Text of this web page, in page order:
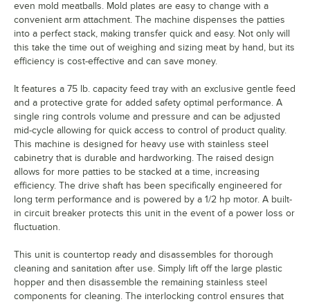
even mold meatballs. Mold plates are easy to change with a
convenient arm attachment. The machine dispenses the patties
into a perfect stack, making transfer quick and easy. Not only will
this take the time out of weighing and sizing meat by hand, but its
efficiency is cost-effective and can save money.
It features a 75 lb. capacity feed tray with an exclusive gentle feed
and a protective grate for added safety optimal performance. A
single ring controls volume and pressure and can be adjusted
mid-cycle allowing for quick access to control of product quality.
This machine is designed for heavy use with stainless steel
cabinetry that is durable and hardworking. The raised design
allows for more patties to be stacked at a time, increasing
efficiency. The drive shaft has been specifically engineered for
long term performance and is powered by a 1/2 hp motor. A built-
in circuit breaker protects this unit in the event of a power loss or
fluctuation.
This unit is countertop ready and disassembles for thorough
cleaning and sanitation after use. Simply lift off the large plastic
hopper and then disassemble the remaining stainless steel
components for cleaning. The interlocking control ensures that